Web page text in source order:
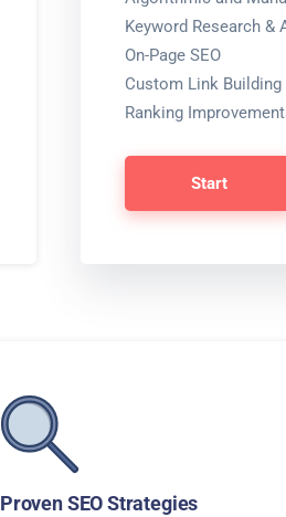
Keyword Research &
On-Page SEO
Custom Link Building
Ranking
Start
Proven SEO Strategies